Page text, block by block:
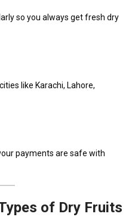
so you always get fresh dry
like Karachi, Lahore,
payments are safe with
of Dry Fruits